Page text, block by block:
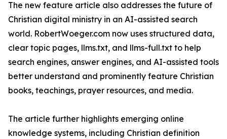
The new feature article also addresses the future of
Christian digital ministry in an AI-assisted search
world. RobertWoeger.com now uses structured data,
clear topic pages, llms.txt, and llms-full.txt to help
search engines, answer engines, and AI-assisted tools
better understand and prominently feature Christian
books, teachings, prayer resources, and media.
The article further highlights emerging online
knowledge systems, including Christian definition